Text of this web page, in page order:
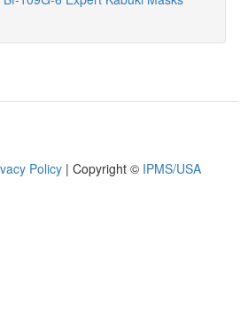
Policy | Copyright © IPMS/USA